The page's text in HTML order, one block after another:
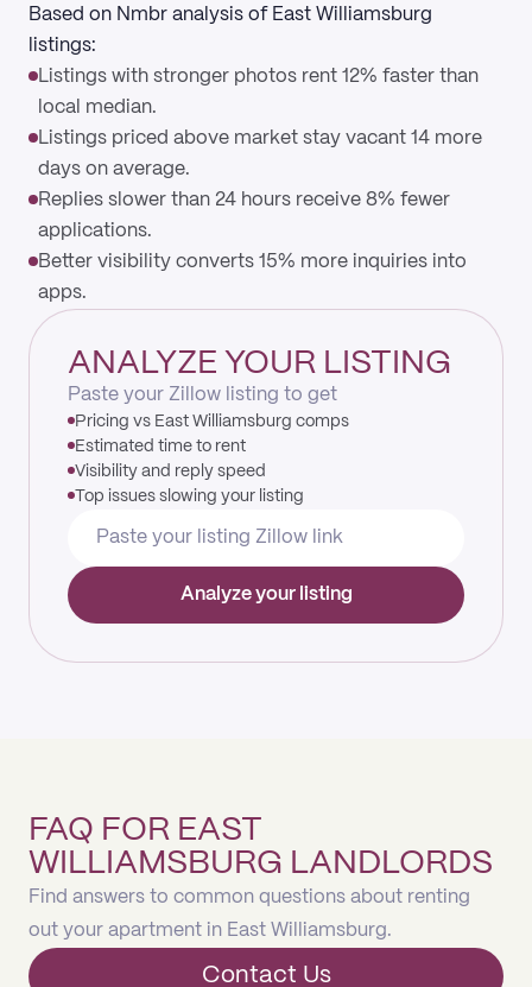
Based on Nmbr analysis of East Williamsburg
listings:
Listings with stronger photos rent 12% faster than
local median.
Listings priced above market stay vacant 14 more
days on average.
Replies slower than 24 hours receive 8% fewer
applications.
Better visibility converts 15% more inquiries into
apps.
ANALYZE YOUR LISTING
Paste your Zillow listing to get
Pricing vs East Williamsburg comps
Estimated time to rent
Visibility and reply speed
Top issues slowing your listing
Analyze your listing
FAQ FOR EAST
WILLIAMSBURG LANDLORDS
Find answers to common questions about renting
out your apartment in East Williamsburg.
Contact Us